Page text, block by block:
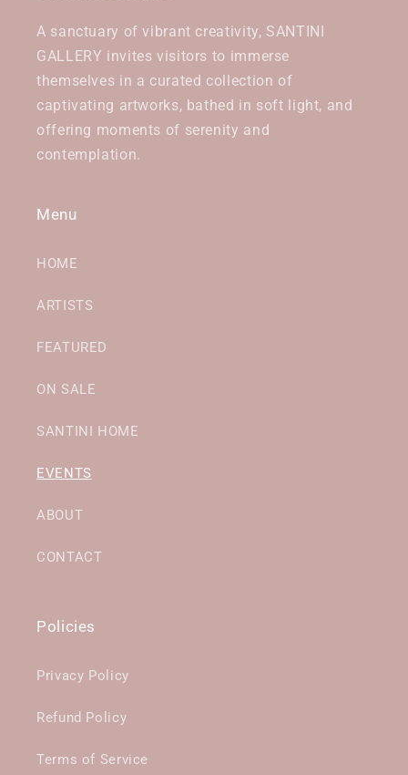
A sanctuary of vibrant creativity, SANTINI
GALLERY invites visitors to immerse
themselves in a curated collection of
captivating artworks, bathed in soft light, and
offering moments of serenity and
contemplation.
Menu
HOME
ARTISTS
FEATURED
ON SALE
SANTINI HOME
EVENTS
ABOUT
CONTACT
Policies
Privacy Policy
Refund Policy
Terms of Service